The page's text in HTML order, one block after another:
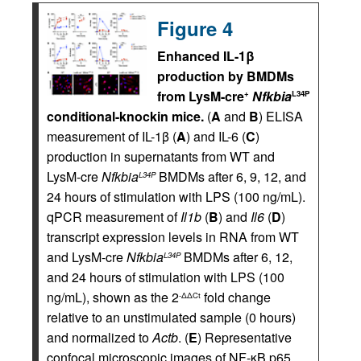
Figure 4
Enhanced IL-1β
production by BMDMs
from LysM-cre+ NfkbiaL34P
conditional-knockin mice. (A and B) ELISA
measurement of IL-1β (A) and IL-6 (C)
production in supernatants from WT and
LysM-creNfkbiaL34PBMDMs after 6, 9, 12, and
24 hours of stimulation with LPS (100 ng/mL).
qPCR measurement ofIl1b (B) and Il6 (D)
transcript expression levels in RNA from WT
and LysM-creNfkbiaL34PBMDMs after 6, 12,
and 24 hours of stimulation with LPS (100
ng/mL), shown as the 2-ΔΔCt fold change
relative to an unstimulated sample (0 hours)
and normalized toActb. (E) Representative
confocal microscopic images of NF-κB p65